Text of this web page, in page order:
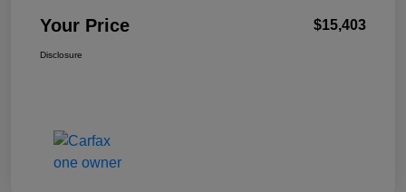
Your Price $15,403
Disclosure